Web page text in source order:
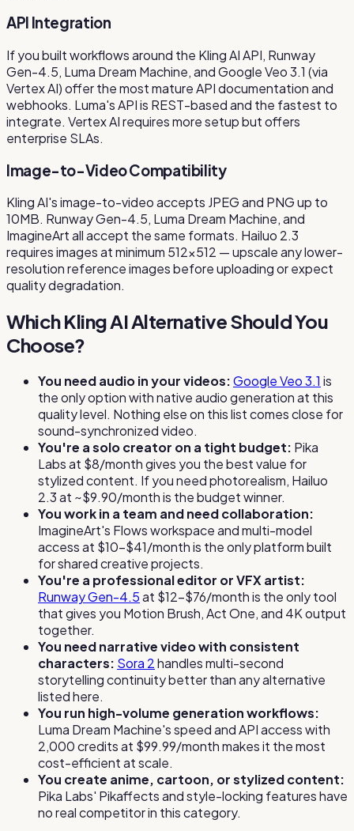
API Integration
If you built workflows around the Kling AI API, Runway
Gen-4.5, Luma Dream Machine, and Google Veo 3.1 (via
Vertex AI) offer the most mature API documentation and
webhooks. Luma's API is REST-based and the fastest to
integrate. Vertex AI requires more setup but offers
enterprise SLAs.
Image-to-Video Compatibility
Kling AI's image-to-video accepts JPEG and PNG up to
10MB. Runway Gen-4.5, Luma Dream Machine, and
ImagineArt all accept the same formats. Hailuo 2.3
requires images at minimum 512×512 — upscale any lower-
resolution reference images before uploading or expect
quality degradation.
Which Kling AI Alternative Should You
Choose?
You need audio in your videos:Google Veo 3.1 is
the only option with native audio generation at this
quality level. Nothing else on this list comes close for
sound-synchronized video.
You're a solo creator on a tight budget: Pika
Labs at $8/month gives you the best value for
stylized content. If you need photorealism, Hailuo
2.3 at ~$9.90/month is the budget winner.
You work in a team and need collaboration:
ImagineArt's Flows workspace and multi-model
access at $10–$41/month is the only platform built
for shared creative projects.
You're a professional editor or VFX artist:
Runway Gen-4.5at $12–$76/month is the only tool
that gives you Motion Brush, Act One, and 4K output
together.
You need narrative video with consistent
characters: Sora 2handles multi-second
storytelling continuity better than any alternative
listed here.
You run high-volume generation workflows:
Luma Dream Machine's speed and API access with
2,000 credits at $99.99/month makes it the most
cost-efficient at scale.
You create anime, cartoon, or stylized content:
Pika Labs' Pikaffects and style-locking features have
no real competitor in this category.